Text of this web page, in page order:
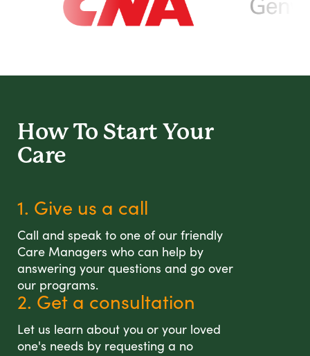
How To Start Your
Care
1. Give us a call
Call and speak to one of our friendly
Care Managers who can help by
answering your questions and go over
our programs.
2. Get a consultation
Let us learn about you or your loved
one's needs by requesting a no